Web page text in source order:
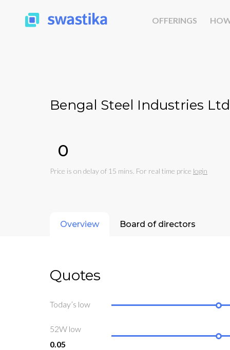
OFFERINGS
Bengal Steel Industries
₹0
Price is on delay of 15 mins. For real time price login
Overview Board of directors
Quotes
Today’s low
52W low
0.05